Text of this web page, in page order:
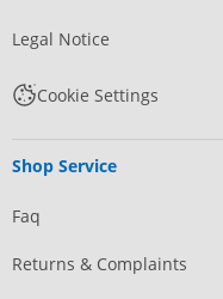
Legal Notice
Cookie Settings
Shop Service
Faq
Returns & Complaints